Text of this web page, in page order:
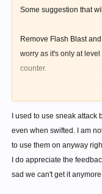
Some suggestion that
Remove Flash Blast
worry as it's only at
counter.
Change your Long
11 sp Vs. 1 sp though
so.
I used to use sneak
even when swifted. I am
to use them on anyway
I do appreciate the
sad we can't get it anymore